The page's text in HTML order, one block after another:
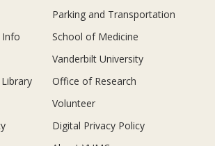
Parking and Transportation
Info
School of Medicine
Vanderbilt University
Office of Research
Volunteer
Digital Privacy Policy